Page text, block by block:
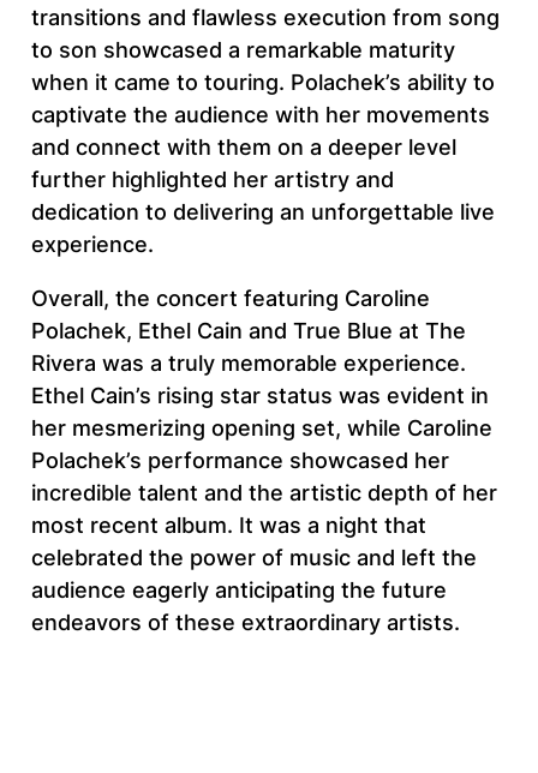
transitions and flawless execution from song
to son showcased a remarkable maturity
when it came to touring. Polachek’s ability to
captivate the audience with her movements
and connect with them on a deeper level
further highlighted her artistry and
dedication to delivering an unforgettable live
experience.
Overall, the concert featuring Caroline
Polachek, Ethel Cain and True Blue at The
Rivera was a truly memorable experience.
Ethel Cain’s rising star status was evident in
her mesmerizing opening set, while Caroline
Polachek’s performance showcased her
incredible talent and the artistic depth of her
most recent album. It was a night that
celebrated the power of music and left the
audience eagerly anticipating the future
endeavors of these extraordinary artists.